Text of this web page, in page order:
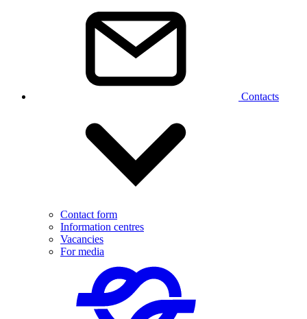
Contacts
Contact form
Information centres
Vacancies
For media